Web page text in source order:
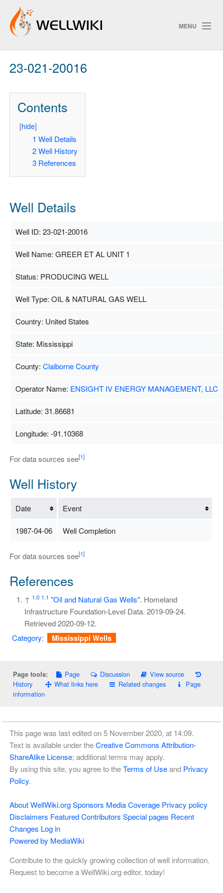
MENU
Track Changes
ChangeDetection
23-021-20016
Contents
[hide]
1 Well Details
2 Well History
3 References
Well Details
Well ID: 23-021-20016
Well Name: GREER ET AL UNIT 1
Status: PRODUCING WELL
Well Type: OIL & NATURAL GAS WELL
Country: United States
State: Mississippi
County: Claiborne County
Operator Name: ENSIGHT IV ENERGY MANAGEMENT, LLC
Latitude: 31.86681
Longitude: -91.10368
For data sources see[1]
Well History
Date Event
1987-04-06 Well Completion
For data sources see[1]
References
↑ 1.0 1.1 "Oil and Natural Gas Wells". Homeland
Infrastructure Foundation-Level Data. 2019-09-24.
Retrieved2020-09-12.
Category: Mississippi Wells
Page tools: Page Discussion
View source
History
What links here Related changes
Page
information
This page was last edited on 5 November 2020, at 14:09.
Text is available under theCreative Commons Attribution-
ShareAlike License; additional terms may apply.
By using this site, you agree to theTerms of Useand Privacy
Policy.
About WellWiki.org Sponsors Media Coverage Privacy policy
Disclaimers Featured Contributors Special pages Recent
Changes Log in
Powered by MediaWiki
Contribute to the quickly growing collection of well information.
Request to become a WellWiki.org editor, today!